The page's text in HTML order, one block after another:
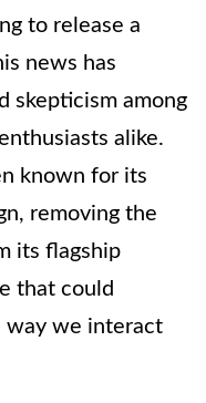
to release a
news has
skepticism among
alike.
known for its
removing the
its flagship
that could
way we interact